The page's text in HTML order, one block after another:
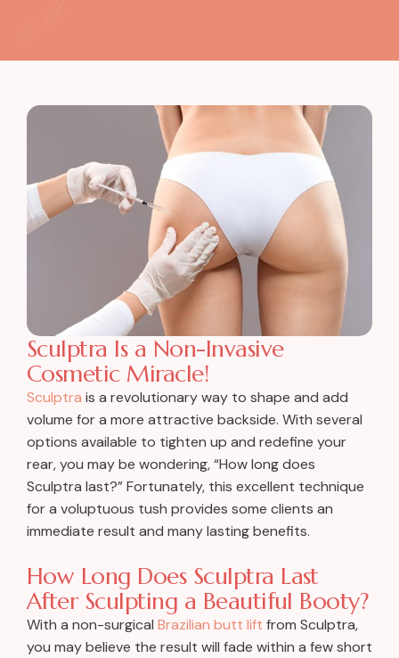
Sculptra Is a Non-Invasive
Cosmetic Miracle!
Sculptra is a revolutionary way to shape and add
volume for a more attractive backside. With several
options available to tighten up and redefine your
rear, you may be wondering, “How long does
Sculptra last?” Fortunately, this excellent technique
for a voluptuous tush provides some clients an
immediate result and many lasting benefits.
How Long Does Sculptra Last
After Sculpting a Beautiful Booty?
With a non-surgical Brazilian butt lift from Sculptra,
you may believe the result will fade within a few short